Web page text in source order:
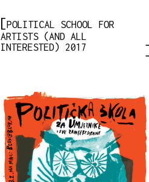
POLITICAL SCHOOL FOR
ARTISTS (AND ALL
INTERESTED) 2017